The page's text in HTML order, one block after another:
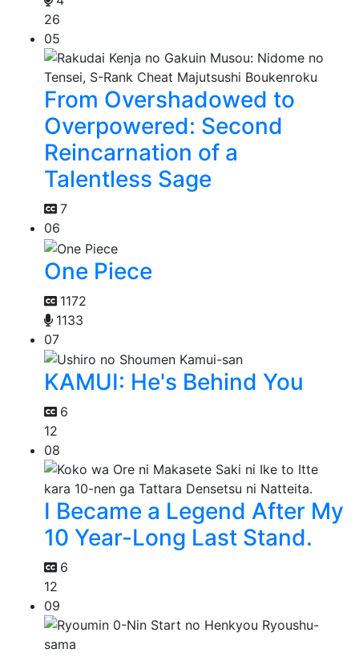
26
05
From Overshadowed to
Overpowered: Second
Reincarnation of a
Talentless Sage
7
06
One Piece
1172
1133
07
KAMUI: He's Behind You
6
12
08
I Became a Legend After My
10 Year-Long Last Stand.
6
12
09